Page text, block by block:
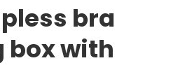
bra
box with